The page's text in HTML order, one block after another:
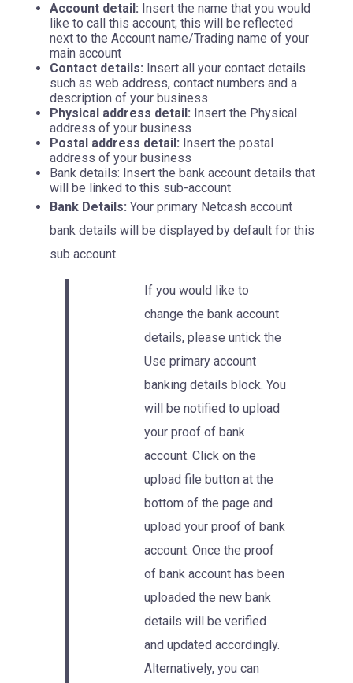
Account detail: Insert the name that you would
like to call this account; this will be reflected
next to the Account name/Trading name of your
main account
Contact details: Insert all your contact details
such as web address, contact numbers and a
description of your business
Physical address detail: Insert the Physical
address of your business
Postal address detail: Insert the postal
address of your business
Bank details: Insert the bank account details that
will be linked to this sub-account
Bank Details:Your primary Netcash account
bank details will be displayed by default for this
sub account.
If you would like to
change the bank account
details, please untick the
Use primary account
banking details block. You
will be notified to upload
your proof of bank
account. Click on the
upload file button at the
bottom of the page and
upload your proof of bank
account. Once the proof
of bank account has been
uploaded the new bank
details will be verified
and updated accordingly.
Alternatively, you can